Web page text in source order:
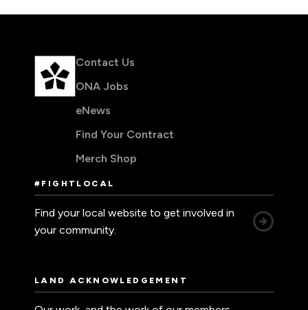
Contact Us
ONA Jobs
eNews
Find Your Contract
Merch Shop
#FIGHTLOCAL
Find your local website to get involved in
your community.
LAND ACKNOWLEDGEMENT